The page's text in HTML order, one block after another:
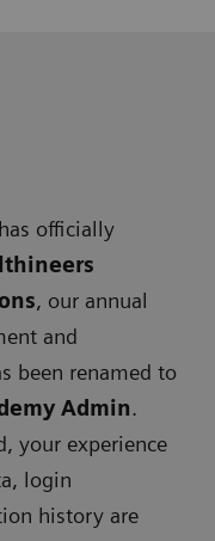
has officially
, our annual
and
been renamed to
Admin.
your experience
login
history are